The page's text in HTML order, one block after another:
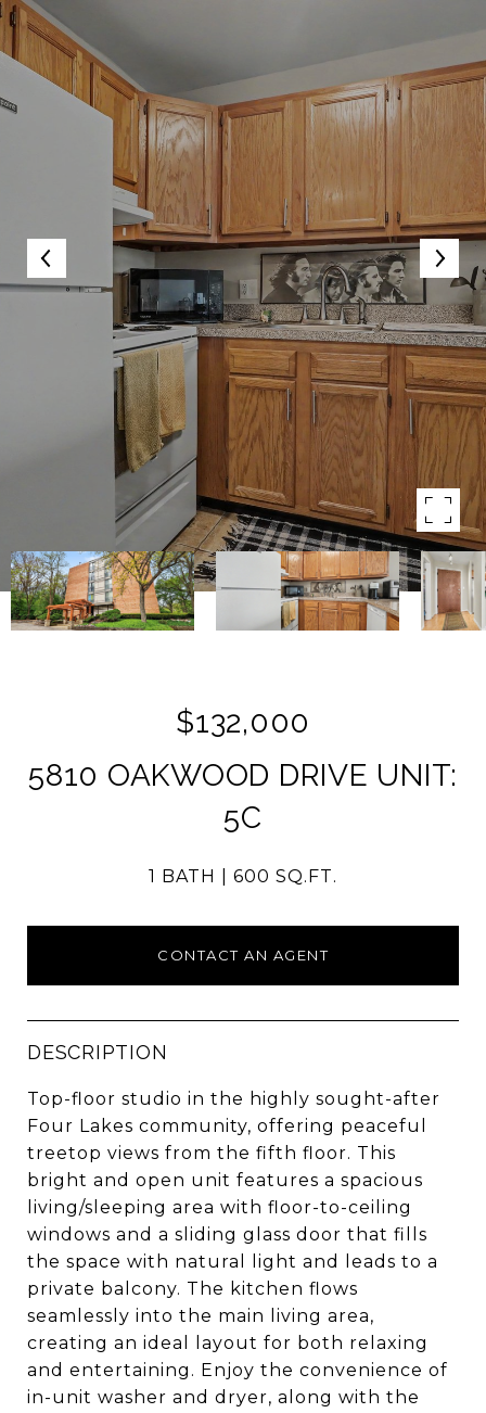
$132,000
5810 OAKWOOD DRIVE UNIT:
5C
1 BATH 600 SQ.FT.
CONTACT AN AGENT
DESCRIPTION
Top-floor studio in the highly sought-after
Four Lakes community, offering peaceful
treetop views from the fifth floor. This
bright and open unit features a spacious
living/sleeping area with floor-to-ceiling
windows and a sliding glass door that fills
the space with natural light and leads to a
private balcony. The kitchen flows
seamlessly into the main living area,
creating an ideal layout for both relaxing
and entertaining. Enjoy the convenience of
in-unit washer and dryer, along with the